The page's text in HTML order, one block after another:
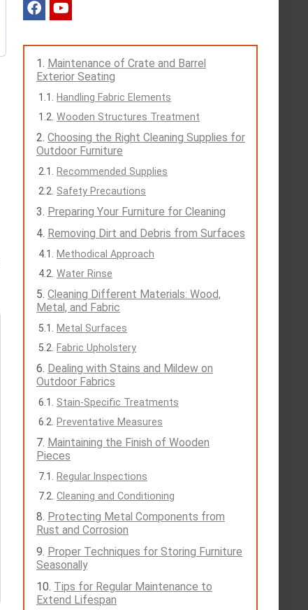
Maintenance of Crate and Barrel
Exterior Seating
Handling Fabric Elements
Wooden Structures Treatment
Choosing the Right Cleaning Supplies for
Outdoor Furniture
Recommended Supplies
Safety Precautions
Preparing Your Furniture for Cleaning
Removing Dirt and Debris from Surfaces
Methodical Approach
Water Rinse
Cleaning Different Materials: Wood,
Metal, and Fabric
Metal Surfaces
Fabric Upholstery
Dealing with Stains and Mildew on
Outdoor Fabrics
Stain-Specific Treatments
Preventative Measures
Maintaining the Finish of Wooden
Pieces
Regular Inspections
Cleaning and Conditioning
Protecting Metal Components from
Rust and Corrosion
Proper Techniques for Storing Furniture
Seasonally
Tips for Regular Maintenance to
Extend Lifespan